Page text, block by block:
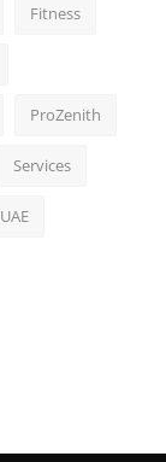
Fitness
ProZenith
Services
UAE